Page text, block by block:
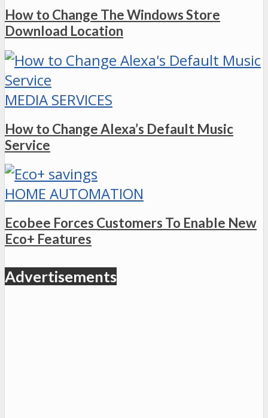
How to Change The Windows Store
Download Location
MEDIA SERVICES
How to Change Alexa’s Default Music
Service
HOME AUTOMATION
Ecobee Forces Customers To Enable New
Eco+ Features
Advertisements